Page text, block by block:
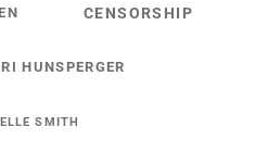
CENSORSHIP
HUNSPERGER
SMITH